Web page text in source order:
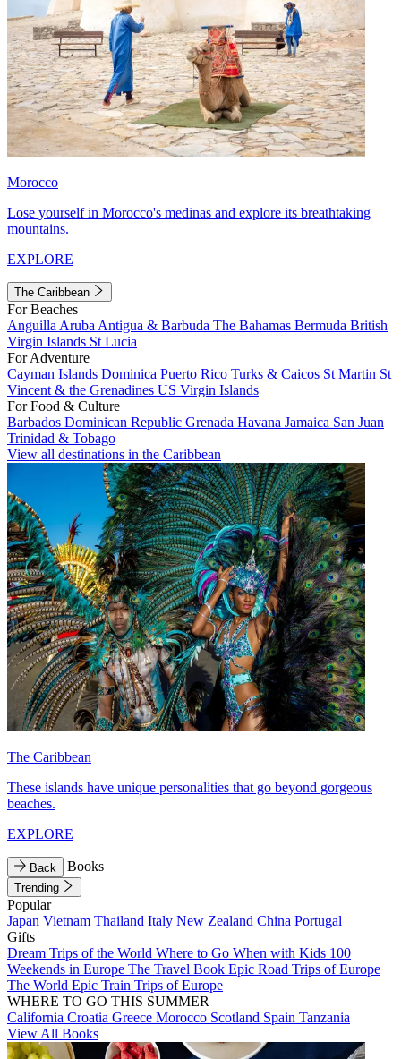
Morocco
Lose yourself in Morocco's medinas and explore its breathtaking
mountains.
EXPLORE
The Caribbean
For Beaches
Anguilla Aruba Antigua & Barbuda The Bahamas Bermuda British
Virgin Islands St Lucia
For Adventure
Cayman Islands Dominica Puerto Rico Turks & Caicos St Martin St
Vincent & the Grenadines US Virgin Islands
For Food & Culture
Barbados Dominican Republic Grenada Havana Jamaica San Juan
Trinidad & Tobago
View all destinations in the Caribbean
The Caribbean
These islands have unique personalities that go beyond gorgeous
beaches.
EXPLORE
Back Books
Trending
Popular
Japan Vietnam Thailand Italy New Zealand China Portugal
Gifts
Dream Trips of the World Where to Go When with Kids 100
Weekends in Europe The Travel Book Epic Road Trips of Europe
The World Epic Train Trips of Europe
WHERE TO GO THIS SUMMER
California Croatia Greece Morocco Scotland Spain Tanzania
View All Books